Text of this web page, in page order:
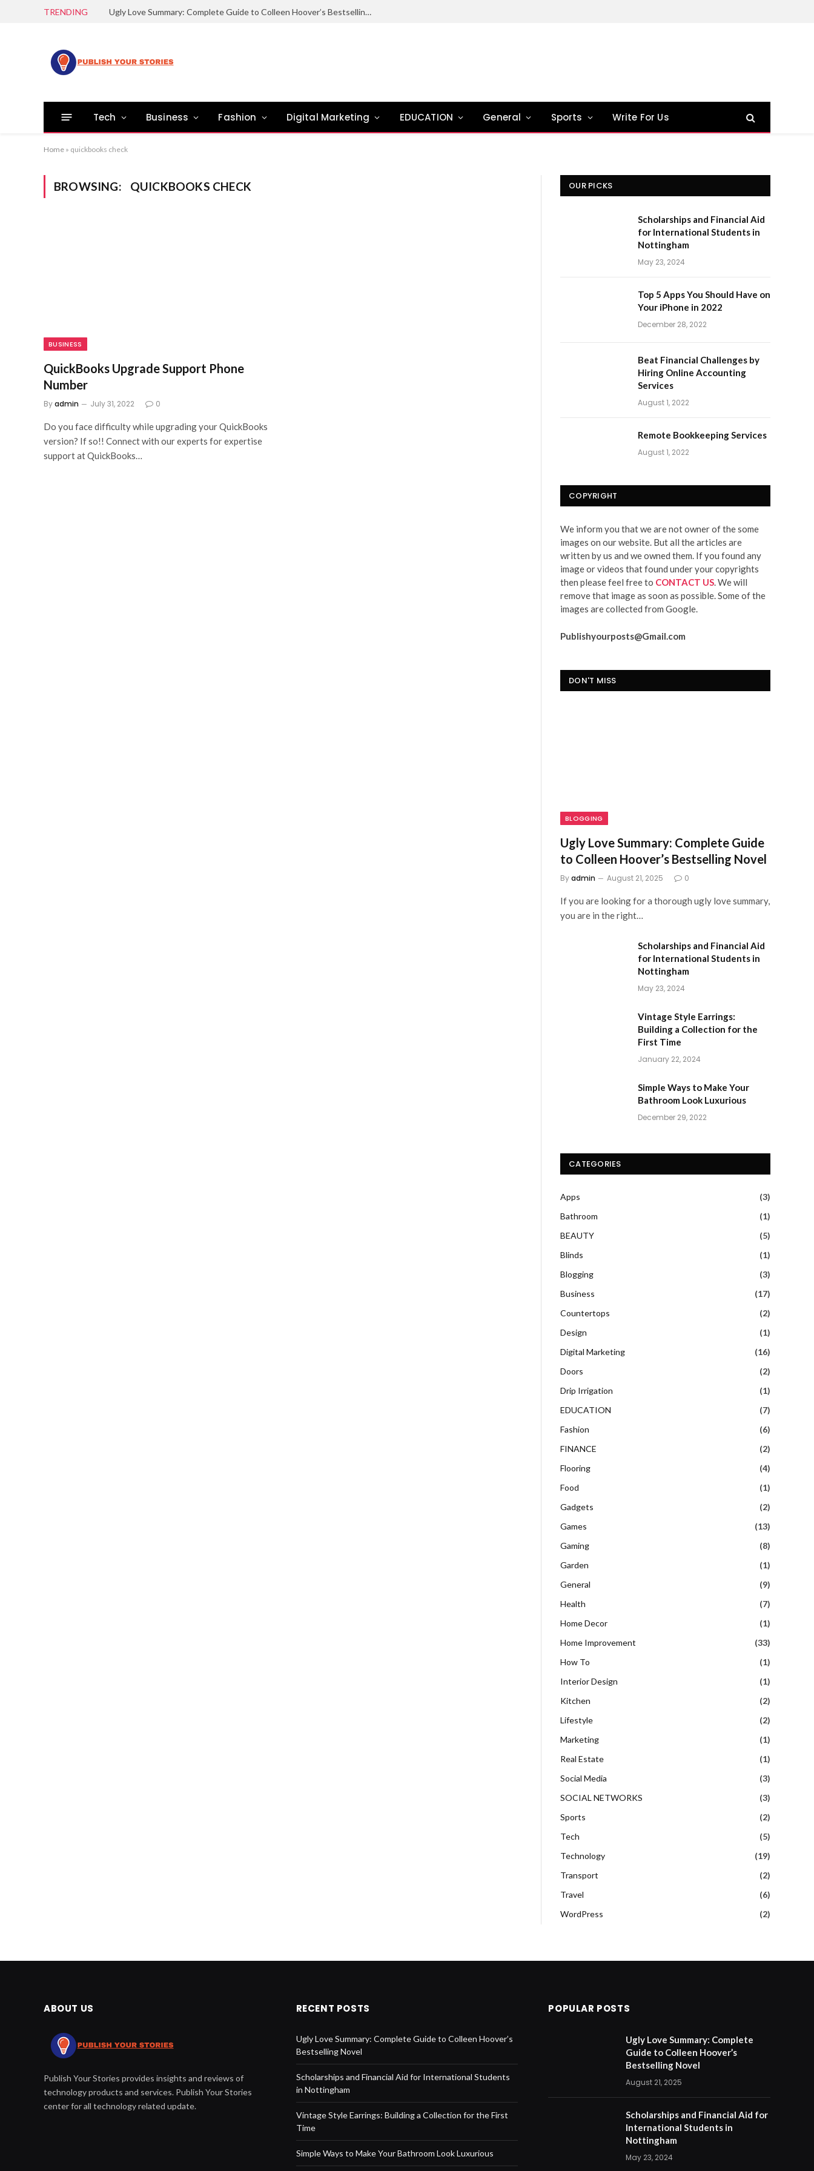
TRENDING Ugly Love Summary: Complete Guide to Colleen Hoover’s Bestselling Novel
Tech Business Fashion Digital Marketing EDUCATION General Sports Write For Us
Home » quickbooks check
BROWSING: QUICKBOOKS CHECK
BUSINESS
QuickBooks Upgrade Support Phone
Number
Byadmin July 31, 2022 0
Do you face difficulty while upgrading your QuickBooks
version? If so!! Connect with our experts for expertise
support at QuickBooks…
OUR PICKS
Scholarships and Financial Aid
for International Students in
Nottingham
May 23, 2024
Top 5 Apps You Should Have on
Your iPhone in 2022
December 28, 2022
Beat Financial Challenges by
Hiring Online Accounting
Services
August 1, 2022
Remote Bookkeeping Services
August 1, 2022
COPYRIGHT
We inform you that we are not owner of the some
images on our website. But all the articles are
written by us and we owned them. If you found any
image or videos that found under your copyrights
then please feel free to CONTACT US. We will
remove that image as soon as possible. Some of the
images are collected from Google.
Publishyourposts@Gmail.com
DON'T MISS
BLOGGING
Ugly Love Summary: Complete Guide
to Colleen Hoover’s Bestselling Novel
Byadmin August 21, 2025 0
If you are looking for a thorough ugly love summary,
you are in the right…
Scholarships and Financial Aid
for International Students in
Nottingham
May 23, 2024
Vintage Style Earrings:
Building a Collection for the
First Time
January 22, 2024
Simple Ways to Make Your
Bathroom Look Luxurious
December 29, 2022
CATEGORIES
Apps
(3)
Bathroom
(1)
BEAUTY
(5)
Blinds
(1)
Blogging
(3)
Business
(17)
Countertops
(2)
Design
(1)
Digital Marketing
(16)
Doors
(2)
Drip Irrigation
(1)
EDUCATION
(7)
Fashion
(6)
FINANCE
(2)
Flooring
(4)
Food
(1)
Gadgets
(2)
Games
(13)
Gaming
(8)
Garden
(1)
General
(9)
Health
(7)
Home Decor
(1)
Home Improvement
(33)
How To
(1)
Interior Design
(1)
Kitchen
(2)
Lifestyle
(2)
Marketing
(1)
Real Estate
(1)
Social Media
(3)
SOCIAL NETWORKS
(3)
Sports
(2)
Tech
(5)
Technology
(19)
Transport
(2)
Travel
(6)
WordPress
(2)
ABOUT US
Publish Your Stories provides insights and reviews of
technology products and services. Publish Your Stories
center for all technology related update.
RECENT POSTS
Ugly Love Summary: Complete Guide to Colleen Hoover’s
Bestselling Novel
Scholarships and Financial Aid for International Students
in Nottingham
Vintage Style Earrings: Building a Collection for the First
Time
Simple Ways to Make Your Bathroom Look Luxurious
POPULAR POSTS
Ugly Love Summary: Complete
Guide to Colleen Hoover’s
Bestselling Novel
August 21, 2025
Scholarships and Financial Aid for
International Students in
Nottingham
May 23, 2024